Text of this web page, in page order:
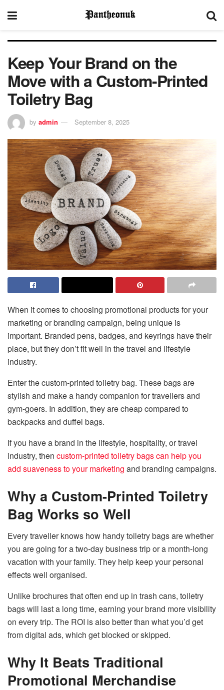
Keep Your Brand on the
Move with a Custom-Printed
Toiletry Bag
by admin September 8, 2025
When it comes to choosing promotional products for your
marketing or branding campaign, being unique is
important. Branded pens, badges, and keyrings have their
place, but they don’t fit well in the travel and lifestyle
industry.
Enter the custom-printed toiletry bag. These bags are
stylish and make a handy companion for travellers and
gym-goers. In addition, they are cheap compared to
backpacks and duffel bags.
If you have a brand in the lifestyle, hospitality, or travel
industry, then custom-printed toiletry bags can help you
add suaveness to your marketing and branding campaigns.
Why a Custom-Printed Toiletry
Bag Works so Well
Every traveller knows how handy toiletry bags are whether
you are going for a two-day business trip or a month-long
vacation with your family. They help keep your personal
effects well organised.
Unlike brochures that often end up in trash cans, toiletry
bags will last a long time, earning your brand more visibility
on every trip. The ROI is also better than what you’d get
from digital ads, which get blocked or skipped.
Why It Beats Traditional
Promotional Merchandise